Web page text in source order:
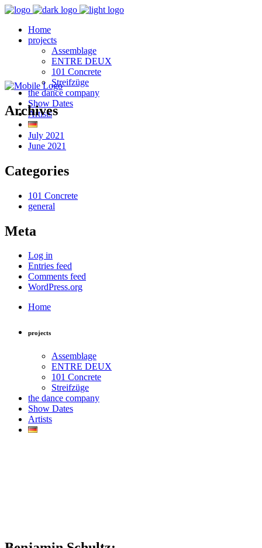
Home
projects
Assemblage
ENTRE DEUX
101 Concrete
Streifzüge
the dance company
Show Dates
Artists
Archives
July 2021
June 2021
Categories
101 Concrete
general
Meta
Log in
Entries feed
Comments feed
WordPress.org
Home
projects
Assemblage
ENTRE DEUX
101 Concrete
Streifzüge
the dance company
Show Dates
Artists